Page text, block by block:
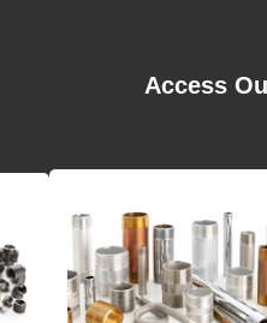
Access